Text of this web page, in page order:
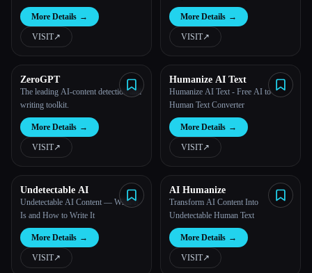
More Details →
VISIT↗︎
AI-generated content.
More Details →
VISIT↗︎
ZeroGPT
The leading AI-content detection and
writing toolkit.
More Details →
VISIT↗︎
Humanize AI Text
Humanize AI Text - Free AI to
Human Text Converter
More Details →
VISIT↗︎
Undetectable AI
Undetectable AI Content — What It
Is and How to Write It
More Details →
VISIT↗︎
AI Humanize
Transform AI Content Into
Undetectable Human Text
More Details →
VISIT↗︎